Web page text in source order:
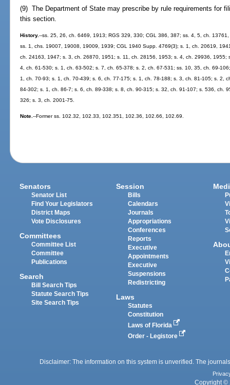
(9) The Department of State may prescribe by rule requirements for
this section.
History.--ss. 25, 26, ch. 6469, 1913; RGS 329, 330; CGL 386, 387; ss. 4, 5, ch.
ss. 1, chs. 19007, 19008, 19009, 1939; CGL 1940 Supp. 4769(3); s. 1, ch. 20619,
ch. 24163, 1947; s. 3, ch. 26870, 1951; s. 11, ch. 28156, 1953; s. 4, ch. 29936,
4, ch. 61-530; s. 1, ch. 63-502; s. 7, ch. 65-378; s. 2, ch. 67-531; ss. 10, 35, ch. 69-
1, ch. 70-93; s. 1, ch. 70-439; s. 6, ch. 77-175; s. 1, ch. 78-188; s. 3, ch. 81-105; s. 2,
84-302; s. 1, ch. 86-7; s. 6, ch. 89-338; s. 8, ch. 90-315; s. 32, ch. 91-107; s. 536, ch.
326; s. 3, ch. 2001-75.
Note.--Former ss. 102.32, 102.33, 102.351, 102.36, 102.66, 102.69.
Senators
Senator List
Find Your Legislators
District Maps
Vote Disclosures
Committees
Committee List
Committee
Publications
Search
Bill Search Tips
Statute Search Tips
Site Search Tips
Session
Bills
Calendars
Journals
Appropriations
Conferences
Reports
Executive
Appointments
Executive
Suspensions
Redistricting
Laws
Statutes
Constitution
Laws of Florida
Order - Legistore
Disclaimer: The information on this system is unverified. The
Copyright ©